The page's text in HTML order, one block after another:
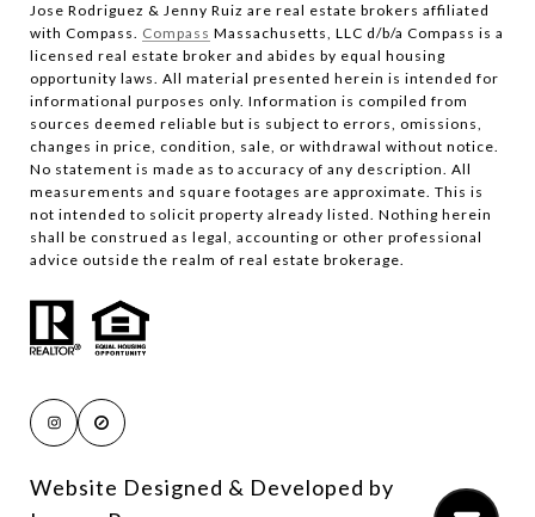
Jose Rodriguez & Jenny Ruiz are real estate brokers affiliated
with Compass.​​​​​​​ Compass Massachusetts, LLC d/b/a Compass is a
licensed real estate broker and abides by equal housing
opportunity laws. All material presented herein is intended for
informational purposes only. Information is compiled from
sources deemed reliable but is subject to errors, omissions,
changes in price, condition, sale, or withdrawal without notice.
No statement is made as to accuracy of any description. All
measurements and square footages are approximate. This is
not intended to solicit property already listed. Nothing herein
shall be construed as legal, accounting or other professional
advice outside the realm of real estate brokerage.
Website Designed & Developed by